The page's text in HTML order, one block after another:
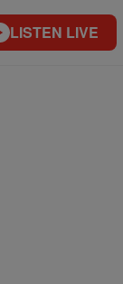
LISTEN LIVE